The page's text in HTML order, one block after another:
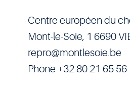
Centre européen du
Mont-le-Soie, 1 6690
repro@montlesoie.be
Phone +32 80 21 65 56